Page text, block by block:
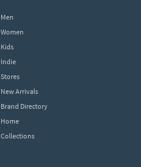
Men
Women
Kids
Indie
Stores
New Arrivals
Brand Directory
Home
Collections